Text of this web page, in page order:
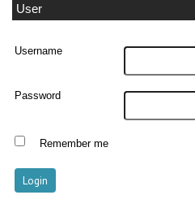
User
Username
Password
Remember me